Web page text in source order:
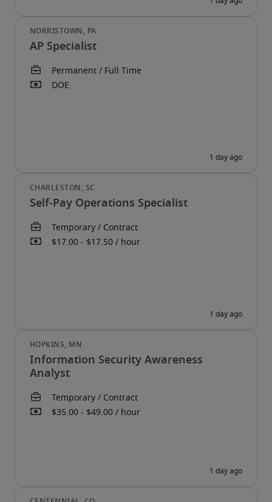
AP Specialist
Self-Pay Operations Specialist
Information Security Awareness
Analyst